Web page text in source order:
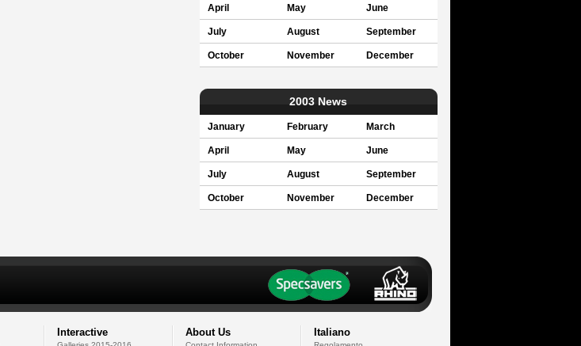
April May June
July August September
October November December
2003 News
January February March
April May June
July August September
October November December
Interactive About Us Italiano